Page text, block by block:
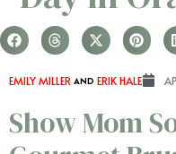
EMILY MILLER AND ERIK HALE
Show Mom